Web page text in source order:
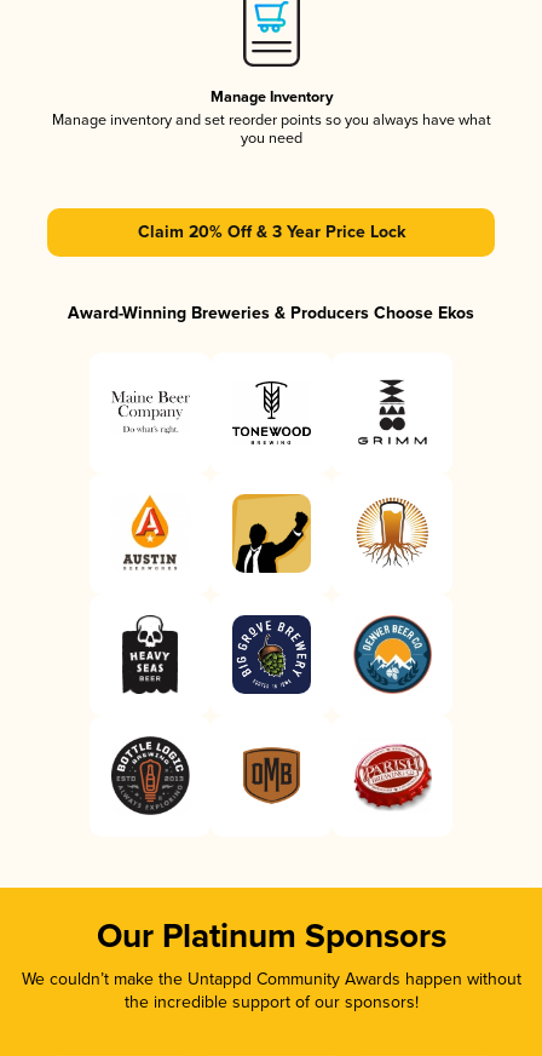
Manage Inventory
Manage inventory and set reorder points so you always have what
you need
Claim 20% Off & 3 Year Price Lock
Award-Winning Breweries & Producers Choose Ekos
Our Platinum Sponsors
We couldn’t make the Untappd Community Awards happen without
the incredible support of our sponsors!